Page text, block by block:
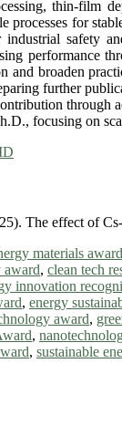
thin-film
processes for
safety
performance
broaden
further
through
focusing on
The effect of
materials award
award, clean tech
innovation
, energy
award,
,
, sustainable